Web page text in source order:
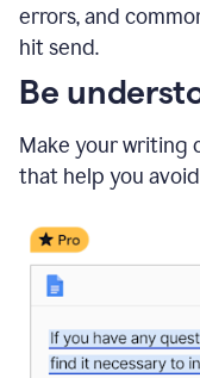
errors, and
hit send.
Be
Make your writing
that help you